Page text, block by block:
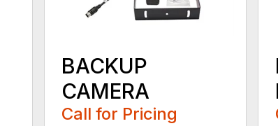
BACKUP
CAMERA
Call for Pricing